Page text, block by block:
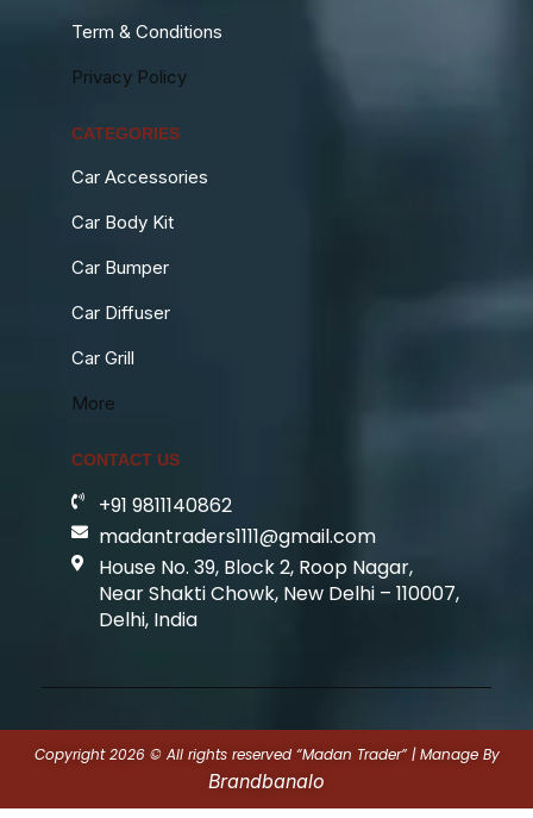
Term & Conditions
Privacy Policy
CATEGORIES
Car Accessories
Car Body Kit
Car Bumper
Car Diffuser
Car Grill
More
CONTACT US
+91 9811140862
madantraders1111@gmail.com
House No. 39, Block 2, Roop Nagar,
Near Shakti Chowk, New Delhi – 110007,
Delhi, India
Copyright 2026 © All rights reserved “Madan Trader” | Manage By
Brandbanalo